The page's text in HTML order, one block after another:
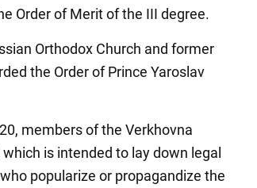
Order of Merit of the III degree.
Orthodox Church and former
the Order of Prince Yaroslav
members of the Verkhovna
is intended to lay down legal
popularize or propagandize the